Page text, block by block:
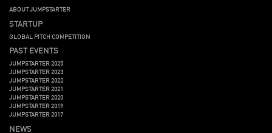
ABOUT JUMPSTARTER
STARTUP
GLOBAL PITCH COMPETITION
PAST EVENTS
JUMPSTARTER 2025
JUMPSTARTER 2023
JUMPSTARTER 2022
JUMPSTARTER 2021
JUMPSTARTER 2020
JUMPSTARTER 2019
JUMPSTARTER 2017
NEWS